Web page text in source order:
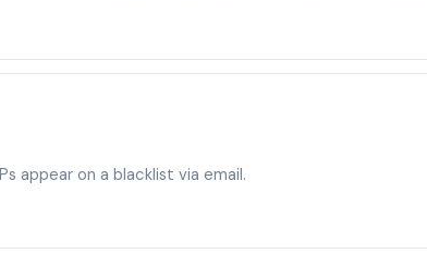
appear on a blacklist via email.